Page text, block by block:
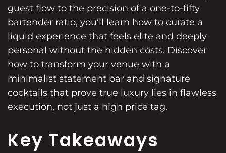
guest flow to the precision of a one-to-fifty
bartender ratio, you’ll learn how to curate a
liquid experience that feels elite and deeply
personal without the hidden costs. Discover
how to transform your venue with a
minimalist statement bar and signature
cocktails that prove true luxury lies in flawless
execution, not just a high price tag.
Key Takeaways